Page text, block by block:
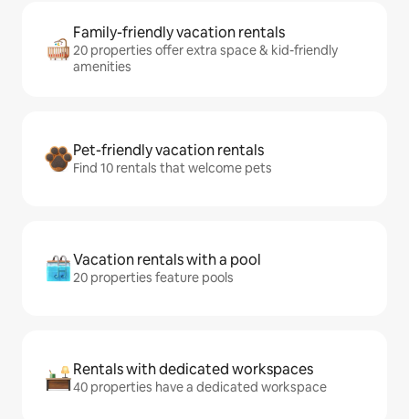
Family-friendly vacation rentals
20 properties offer extra space & kid-friendly
amenities
Pet-friendly vacation rentals
Find 10 rentals that welcome pets
Vacation rentals with a pool
20 properties feature pools
Rentals with dedicated workspaces
40 properties have a dedicated workspace